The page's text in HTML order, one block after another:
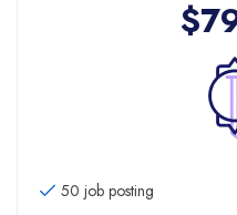
$
50 job posting